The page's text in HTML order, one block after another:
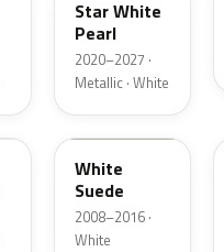
Star White
Pearl
2020–2027 ·
Metallic · White
WS
White
Suede
2008–2016 ·
White